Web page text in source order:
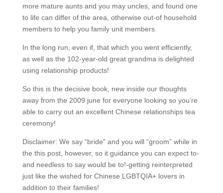
more mature aunts and you may uncles, and found one
to life can differ of the area, otherwise out-of household
members to help you family unit members.
In the long run, even if, that which you went efficiently,
as well as the 102-year-old great grandma is delighted
using relationship products!
So this is the decisive book, new inside our thoughts
away from the 2009 june for everyone looking so you’re
able to carry out an excellent Chinese relationships tea
ceremony!
Disclaimer: We say “bride” and you will “groom” while in
the this post, however, so it guidance you can expect to-
and needless to say would be to!-getting reinterpreted
just like the wished for Chinese LGBTQIA+ lovers in
addition to their families!